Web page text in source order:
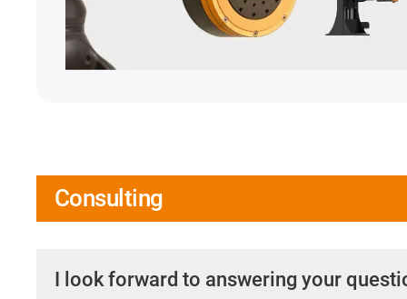
Consulting
I look forward to answering your